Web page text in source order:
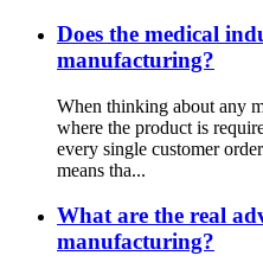
Does the medical
manufacturing?
When thinking about any
where the product is
every single customer
means tha...
What are the real
manufacturing?